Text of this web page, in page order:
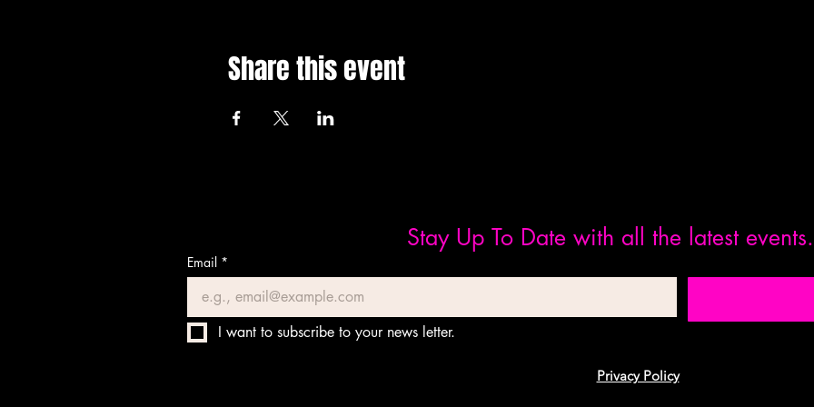
Share this event
Stay Up To Date with all the latest events.
Email *
I want to subscribe to your news letter.
Privacy Policy